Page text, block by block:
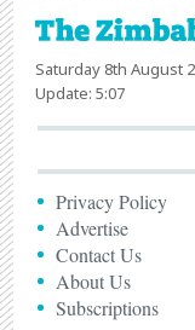
Saturday 8th August
Update: 5:07
Privacy Policy
Advertise
Contact Us
About Us
Subscriptions